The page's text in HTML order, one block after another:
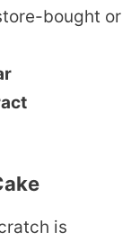
bought or
is